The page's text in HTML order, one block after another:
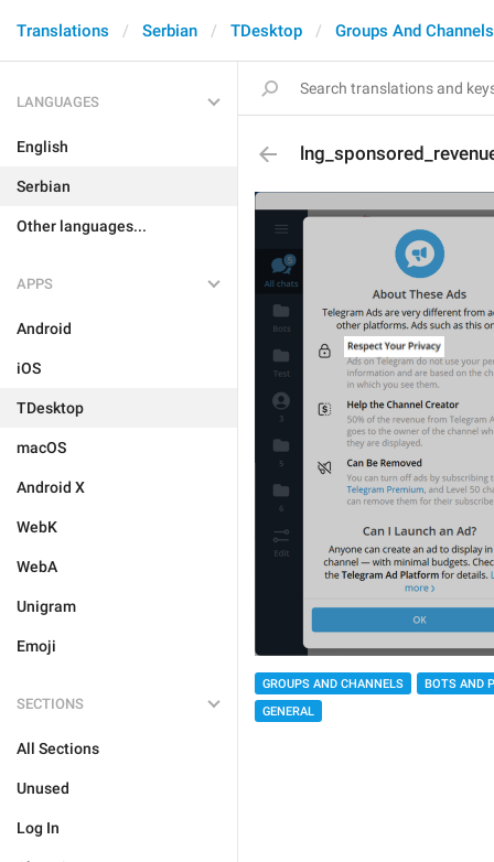
Translations Serbian TDesktop Groups And Channels
LANGUAGES
English
Serbian
Other languages...
APPS
Android
iOS
TDesktop
macOS
Android X
WebK
WebA
Unigram
Emoji
SECTIONS
All Sections
Unused
Log In
GROUPS AND CHANNELS
BOTS AND
GENERAL